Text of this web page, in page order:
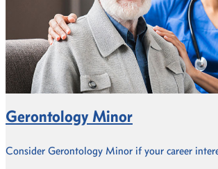
Gerontology Minor
Consider Gerontology Minor if your career